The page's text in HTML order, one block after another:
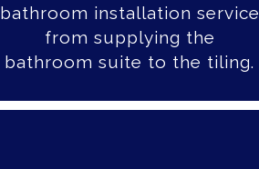
bathroom installation service
from supplying the
bathroom suite to the tiling.